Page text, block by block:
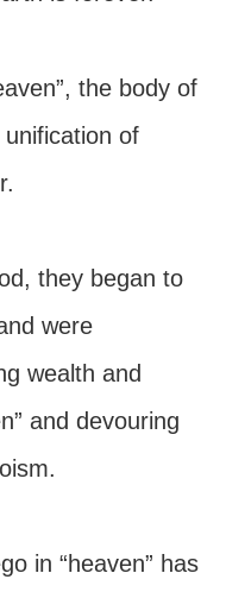
the body of
unification of
they began to
were
wealth and
and devouring
in “heaven” has